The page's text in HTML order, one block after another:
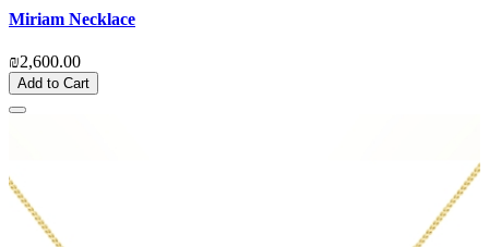
Miriam Necklace
₪2,600.00
Add to Cart